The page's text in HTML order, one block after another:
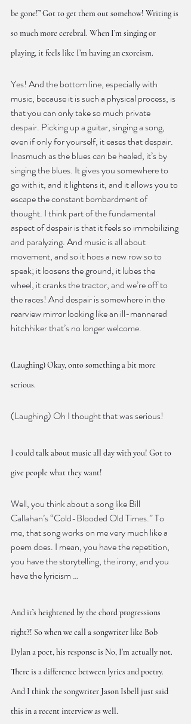
be gone!” Got to get them out somehow! Writing is
so much more cerebral. When I’m singing or
playing, it feels like I’m having an exorcism.
Yes! And the bottom line, especially with
music, because it is such a physical process, is
that you can only take so much private
despair. Picking up a guitar, singing a song,
even if only for yourself, it eases that despair.
Inasmuch as the blues can be healed, it’s by
singing the blues. It gives you somewhere to
go with it, and it lightens it, and it allows you to
escape the constant bombardment of
thought. I think part of the fundamental
aspect of despair is that it feels so immobilizing
and paralyzing. And music is all about
movement, and so it hoes a new row so to
speak; it loosens the ground, it lubes the
wheel, it cranks the tractor, and we’re off to
the races! And despair is somewhere in the
rearview mirror looking like an ill-mannered
hitchhiker that’s no longer welcome.
(Laughing) Okay, onto something a bit more
serious.
(Laughing) Oh I thought that was serious!
I could talk about music all day with you! Got to
give people what they want!
Well, you think about a song like Bill
Callahan’s “Cold-Blooded Old Times.” To
me, that song works on me very much like a
poem does. I mean, you have the repetition,
you have the storytelling, the irony, and you
have the lyricism …
And it’s heightened by the chord progressions
right?! So when we call a songwriter like Bob
Dylan a poet, his response is No, I’m actually not.
There is a difference between lyrics and poetry.
And I think the songwriter Jason Isbell just said
this in a recent interview as well.